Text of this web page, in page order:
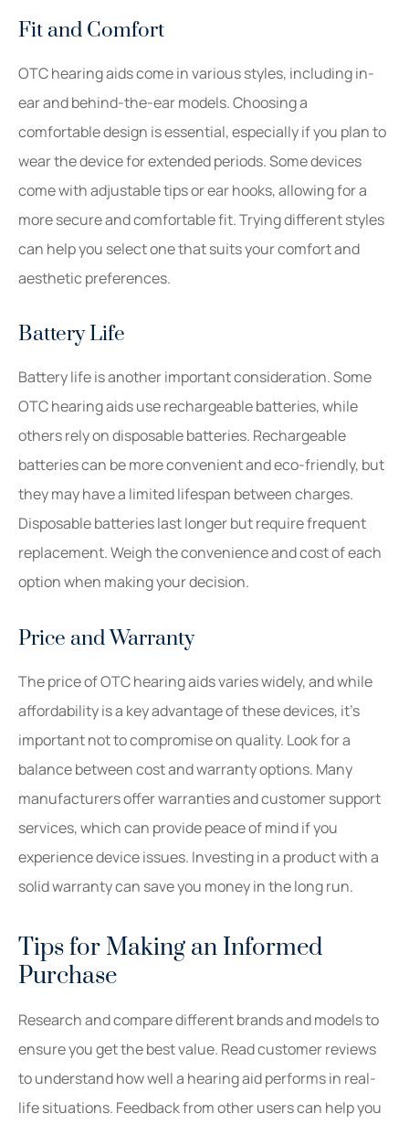
Fit and Comfort
OTC hearing aids come in various styles, including in-
ear and behind-the-ear models. Choosing a
comfortable design is essential, especially if you plan to
wear the device for extended periods. Some devices
come with adjustable tips or ear hooks, allowing for a
more secure and comfortable fit. Trying different styles
can help you select one that suits your comfort and
aesthetic preferences.
Battery Life
Battery life is another important consideration. Some
OTC hearing aids use rechargeable batteries, while
others rely on disposable batteries. Rechargeable
batteries can be more convenient and eco-friendly, but
they may have a limited lifespan between charges.
Disposable batteries last longer but require frequent
replacement. Weigh the convenience and cost of each
option when making your decision.
Price and Warranty
The price of OTC hearing aids varies widely, and while
affordability is a key advantage of these devices, it’s
important not to compromise on quality. Look for a
balance between cost and warranty options. Many
manufacturers offer warranties and customer support
services, which can provide peace of mind if you
experience device issues. Investing in a product with a
solid warranty can save you money in the long run.
Tips for Making an Informed
Purchase
Research and compare different brands and models to
ensure you get the best value. Read customer reviews
to understand how well a hearing aid performs in real-
life situations. Feedback from other users can help you